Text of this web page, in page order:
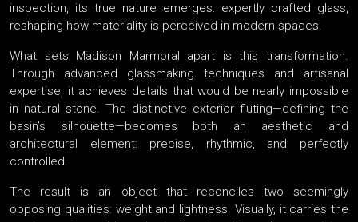
inspection, its true nature emerges: expertly crafted glass,
reshaping how materiality is perceived in modern spaces.
What sets Madison Marmoral apart is this transformation.
Through advanced glassmaking techniques and artisanal
expertise, it achieves details that would be nearly impossible
in natural stone. The distinctive exterior fluting—defining the
basin’s silhouette—becomes both an aesthetic and
architectural element: precise, rhythmic, and perfectly
controlled.
The result is an object that reconciles two seemingly
opposing qualities: weight and lightness. Visually, it carries the